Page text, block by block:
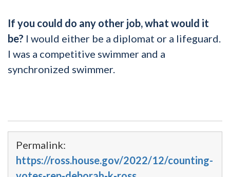
If you could do any other job, what would it
be? I would either be a diplomat or a lifeguard.
I was a competitive swimmer and a
synchronized swimmer.
Permalink:
https://ross.house.gov/2022/12/counting-